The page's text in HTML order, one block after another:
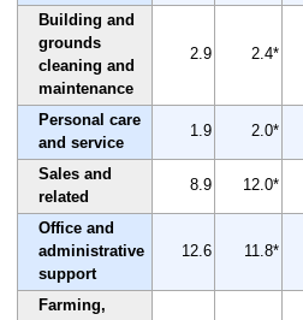
Building and
grounds
cleaning and
maintenance
2.9 2.4*
Personal care
and service
1.9 2.0*
Sales and
related
8.9 12.0*
Office and
administrative
support
12.6 11.8*
Farming,